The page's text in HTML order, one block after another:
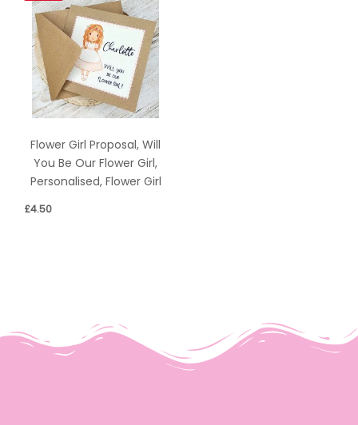
Flower Girl Proposal, Will
You Be Our Flower Girl,
Personalised, Flower Girl
£4.50